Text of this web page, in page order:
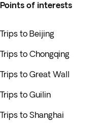
Points of interests
Trips to Beijing
Trips to Chongqing
Trips to Great Wall
Trips to Guilin
Trips to Shanghai